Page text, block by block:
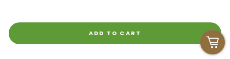
ADD TO CART